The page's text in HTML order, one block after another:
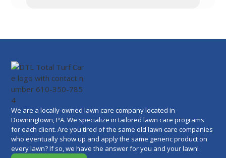
We are a locally-owned lawn care company located in
Downingtown, PA. We specialize in tailored lawn care programs
for each client. Are you tired of the same old lawn care companies
who eventually show up and apply the same generic product on
every lawn? If so, we have the answer for you and your lawn!